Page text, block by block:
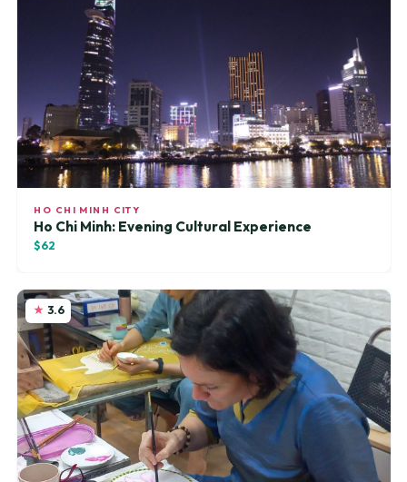
HO CHI MINH CITY
Ho Chi Minh: Evening Cultural Experience
$62
3.6